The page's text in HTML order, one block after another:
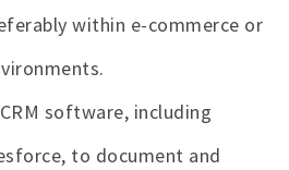
within e-commerce or
software, including
to document and